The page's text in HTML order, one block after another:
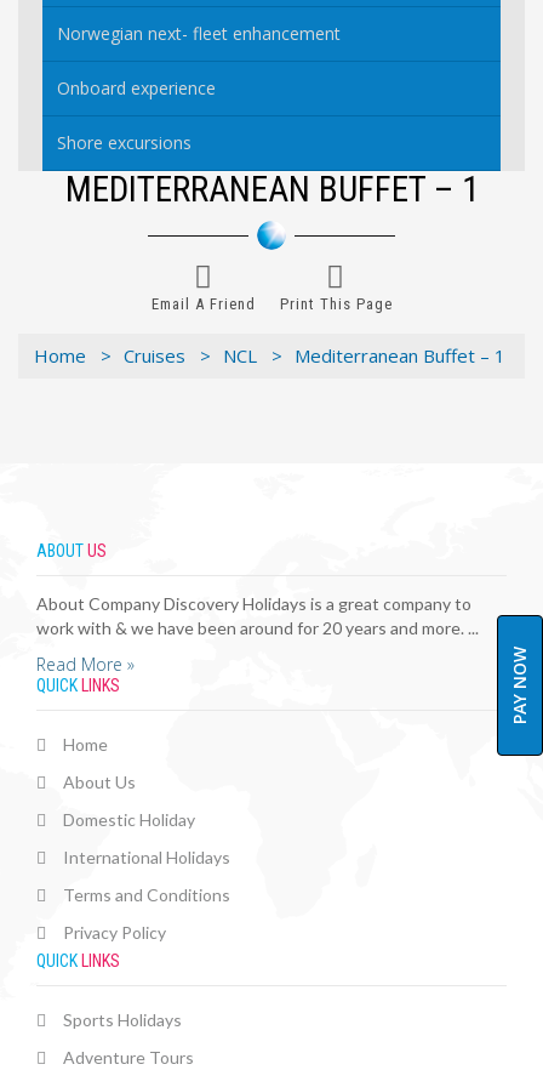
PAY NOW
Norwegian next- fleet enhancement
Onboard experience
Shore excursions
MEDITERRANEAN BUFFET – 1
Email A Friend Print This Page
Home > Cruises > NCL > Mediterranean Buffet – 1
ABOUTUS
About Company Discovery Holidays is a great company to
work with & we have been around for 20 years and more. ...
Read More »
QUICK LINKS
Home
About Us
Domestic Holiday
International Holidays
Terms and Conditions
Privacy Policy
QUICK LINKS
Sports Holidays
Adventure Tours